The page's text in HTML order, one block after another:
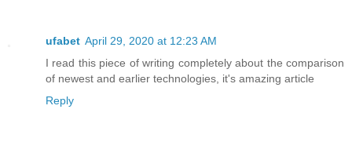
ufabet April 29, 2020 at 12:23 AM
I read this piece of writing completely about the comparison
of newest and earlier technologies, it's amazing article
Reply